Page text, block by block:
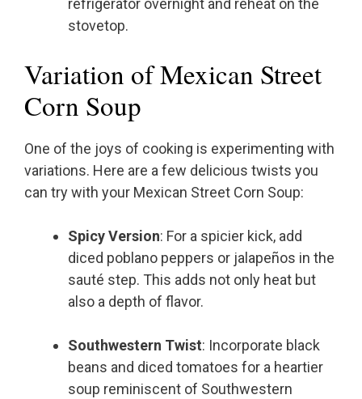
refrigerator overnight and reheat on the
stovetop.
Variation of Mexican Street
Corn Soup
One of the joys of cooking is experimenting with
variations. Here are a few delicious twists you
can try with your Mexican Street Corn Soup:
Spicy Version: For a spicier kick, add
diced poblano peppers or jalapeños in the
sauté step. This adds not only heat but
also a depth of flavor.
Southwestern Twist: Incorporate black
beans and diced tomatoes for a heartier
soup reminiscent of Southwestern